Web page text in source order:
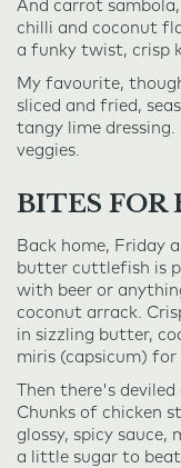
And carrot
chilli and coconut
a funky twist, crisp
My favourite,
sliced and fried,
tangy lime
veggies.
BITES FOR
Back home, Friday
butter cuttlefish is
with beer or
coconut arrack.
in sizzling butter,
miris (capsicum) for
Then there's
Chunks of chicken
glossy, spicy sauce,
a little sugar to